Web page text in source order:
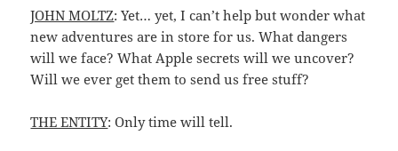
JOHN MOLTZ: Yet… yet, I can’t help but wonder what
new adventures are in store for us. What dangers
will we face? What Apple secrets will we uncover?
Will we ever get them to send us free stuff?
THE ENTITY: Only time will tell.